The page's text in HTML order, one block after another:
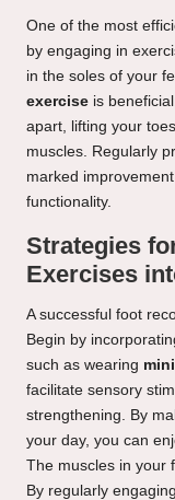
One of the most
by engaging in
in the soles of your
exercise is
apart, lifting your
muscles. Regularly
marked
functionality.
Strategies
Exercises
A successful foot
Begin by
such as wearing
facilitate sensory
strengthening. By
your day, you can
The muscles in your
By regularly